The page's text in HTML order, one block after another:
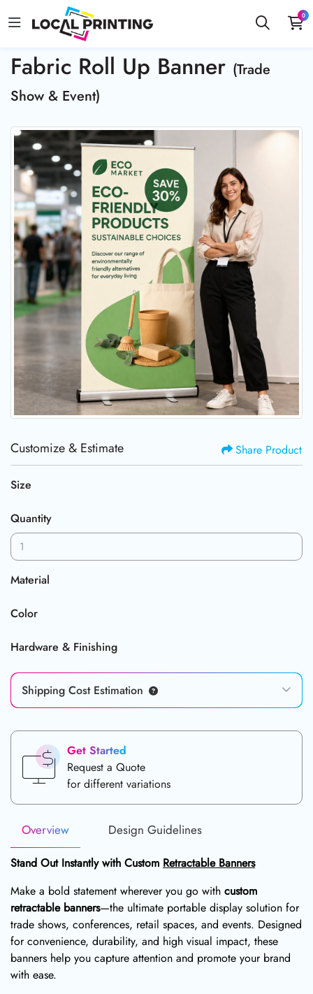
0
Fabric Roll Up Banner (Trade
Show & Event)
Customize & Estimate Share Product
Size
Quantity
Material
Color
Hardware & Finishing
Shipping Cost Estimation
Get Started
Request a Quote
for different variations
Overview Design Guidelines
Stand Out Instantly with Custom Retractable Banners
Make a bold statement wherever you go with custom
retractable banners—the ultimate portable display solution for
trade shows, conferences, retail spaces, and events. Designed
for convenience, durability, and high visual impact, these
banners help you capture attention and promote your brand
with ease.